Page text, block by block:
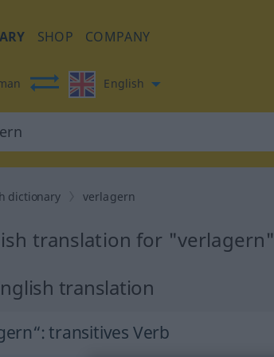
SHOP COMPANY
English
dictionary verlagern
translation for "verlagern"
translation
: transitives Verb